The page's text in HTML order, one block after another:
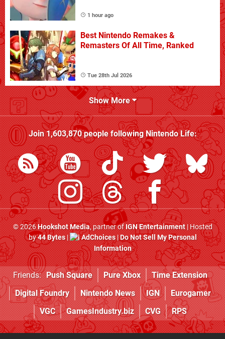
1 hour ago
Best Nintendo Remakes &
Remasters Of All Time, Ranked
Tue 28th Jul 2026
Show More
Join1,603,870people followingNintendo Life:
© 2026Hookshot Media, partner ofIGN Entertainment| Hosted
by44 Bytes| AdChoices|Do Not Sell My Personal
Information
Friends: Push Square Pure Xbox
Time Extension
Digital Foundry
Nintendo News IGN
Eurogamer
VGC
GamesIndustry.biz CVG RPS